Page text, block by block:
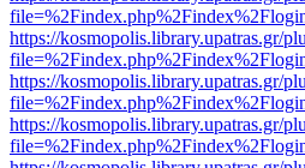
https://kosmopolis.library.upatras.gr/
https://kosmopolis.library.upatras.gr/
https://kosmopolis.library.upatras.gr/